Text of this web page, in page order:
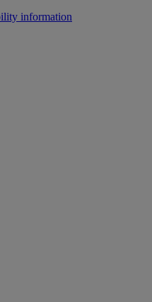
information